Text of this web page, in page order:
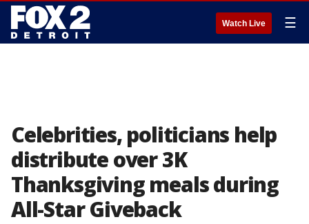
Watch Live ☰
Celebrities, politicians help
distribute over 3K
Thanksgiving meals during
All-Star Giveback